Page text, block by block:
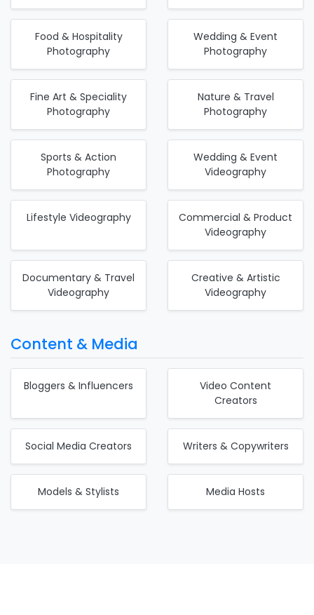
Food & Hospitality
Photography
Wedding & Event
Photography
Fine Art & Speciality
Photography
Nature & Travel
Photography
Sports & Action
Photography
Wedding & Event
Videography
Lifestyle Videography
Commercial & Product
Videography
Documentary & Travel
Videography
Creative & Artistic
Videography
Content & Media
Bloggers & Influencers
Video Content
Creators
Social Media Creators Writers & Copywriters
Models & Stylists Media Hosts